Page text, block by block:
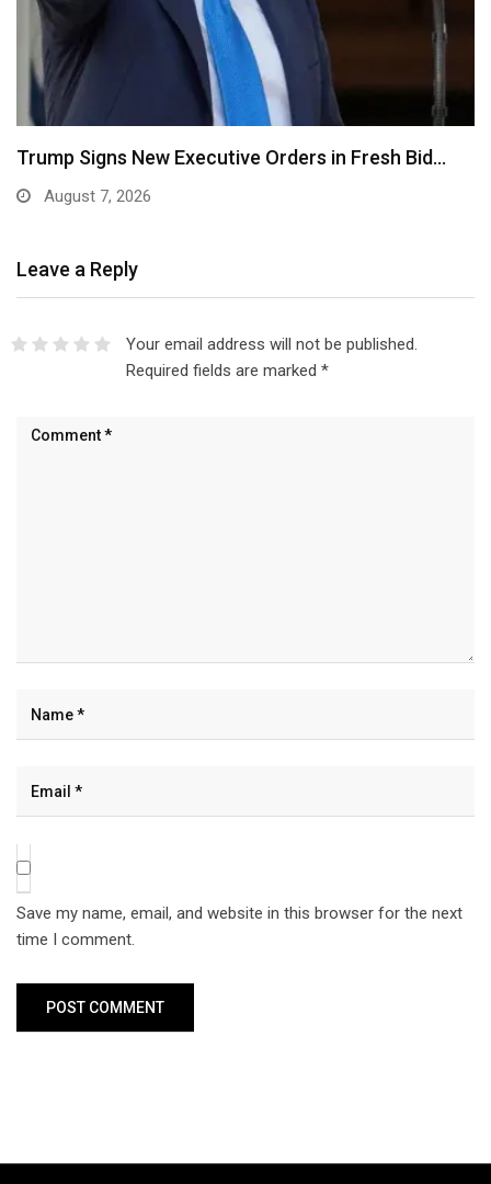
Trump Signs New Executive Orders in Fresh Bid…
August 7, 2026
Leave a Reply
Your email address will not be published.
Required fields are marked *
Save my name, email, and website in this browser for the next
time I comment.